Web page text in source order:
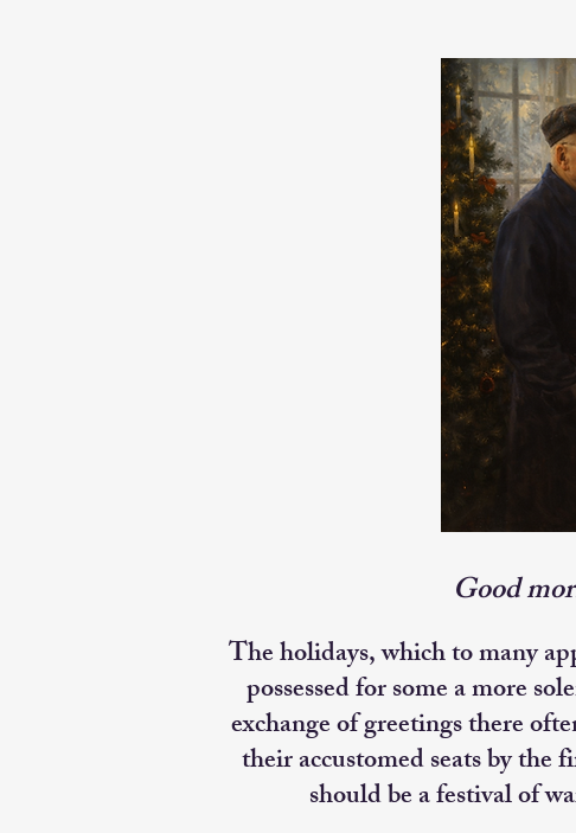
Good
The holidays, which to many
possessed for some a more
exchange of greetings there
their accustomed seats by
should be a festival of